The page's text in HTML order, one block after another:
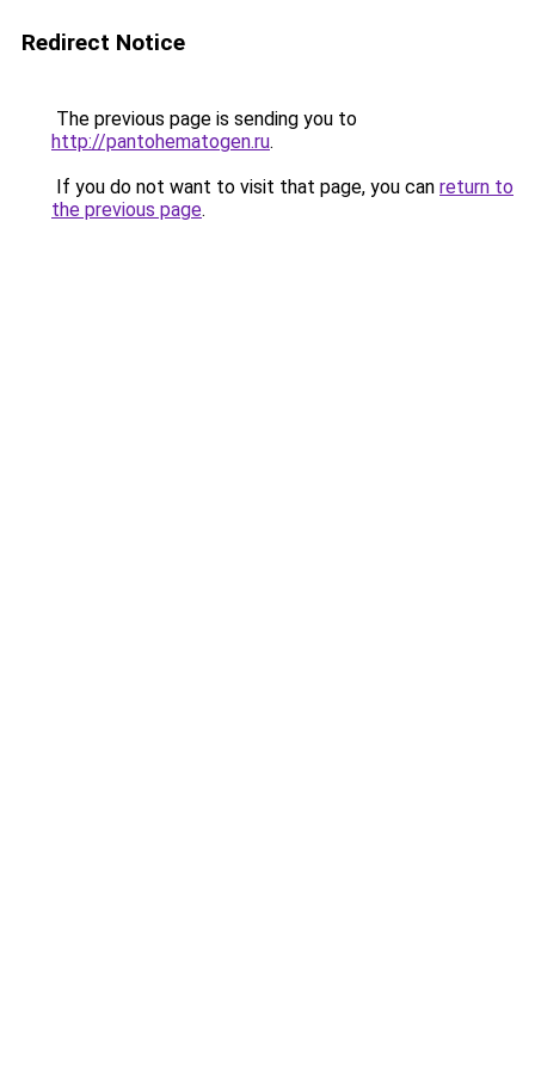
Redirect Notice
The previous page is sending you to
http://pantohematogen.ru.
If you do not want to visit that page, you can return to
the previous page.